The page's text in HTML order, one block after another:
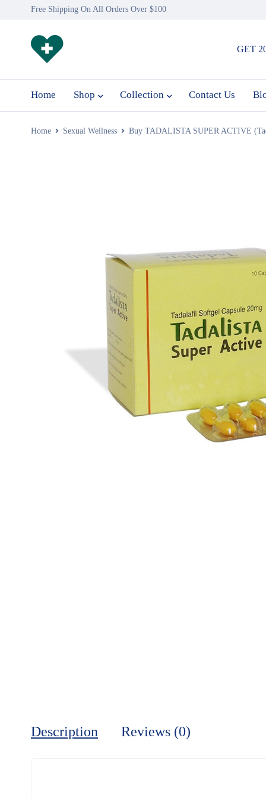
Free Shipping On All Orders Over $100
GET
Home Shop Collection Contact Us
Home Sexual Wellness Buy TADALISTA SUPER ACTIVE
Description Reviews (0)